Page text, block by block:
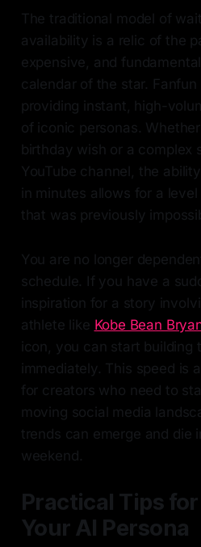
The traditional model of
availability is a relic of the
expensive, and
calendar of the star.
providing instant, high-
of iconic personas.
birthday wish or a complex
YouTube channel, the
in minutes allows for a
that was previously
You are no longer
schedule. If you have a
inspiration for a story
athlete like Kobe Bean
icon, you can start building
immediately. This speed is
for creators who need to
moving social media
trends can emerge and die
weekend.
Practical Tips
Your AI Persona